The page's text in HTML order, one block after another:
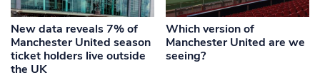
New data reveals 7% of
Manchester United season
ticket holders live outside
the UK
Which version of
Manchester United are we
seeing?